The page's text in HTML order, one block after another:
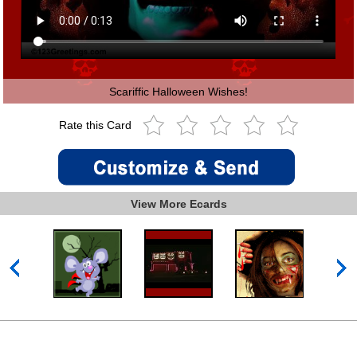
Scariffic Halloween Wishes!
Rate this Card
View More Ecards